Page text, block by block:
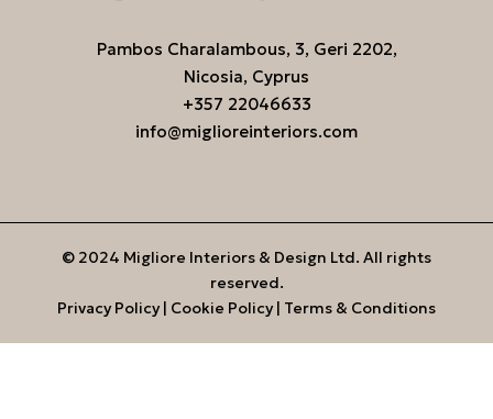
Pambos Charalambous, 3, Geri 2202,
Nicosia, Cyprus
+357 22046633
info@miglioreinteriors.com
© 2024 Migliore Interiors & Design Ltd. All rights
reserved.
Privacy Policy| Cookie Policy| Terms & Conditions